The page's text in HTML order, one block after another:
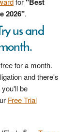
2026".
us and
for a month.
and there's
be
Free Trial